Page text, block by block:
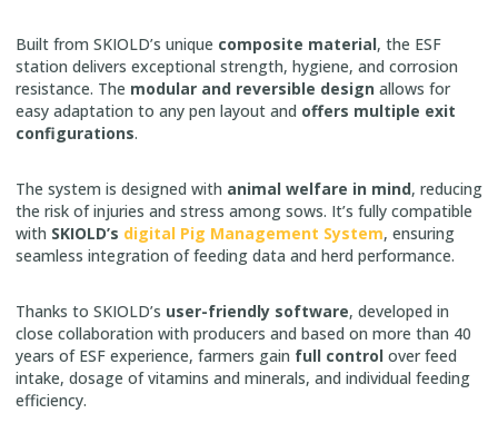
Built from SKIOLD’s unique composite material, the ESF
station delivers exceptional strength, hygiene, and corrosion
resistance. The modular and reversible design allows for
easy adaptation to any pen layout and offers multiple exit
configurations.
The system is designed with animal welfare in mind, reducing
the risk of injuries and stress among sows. It’s fully compatible
with SKIOLD’s digital Pig Management System, ensuring
seamless integration of feeding data and herd performance.
Thanks to SKIOLD’s user-friendly software, developed in
close collaboration with producers and based on more than 40
years of ESF experience, farmers gain full control over feed
intake, dosage of vitamins and minerals, and individual feeding
efficiency.